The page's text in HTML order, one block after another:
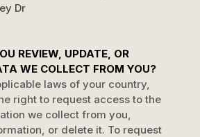
Dr
REVIEW, UPDATE, OR
WE COLLECT FROM YOU?
laws of your country,
right to request access to the
we collect from you,
or delete it. To request